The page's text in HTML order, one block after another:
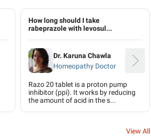
How long should I take
rabeprazole with levosul...
Dr. Karuna Chawla
Homeopathy Doctor
Razo 20 tablet is a proton pump
inhibitor (ppi). It works by reducing
the amount of acid in the s...
View All